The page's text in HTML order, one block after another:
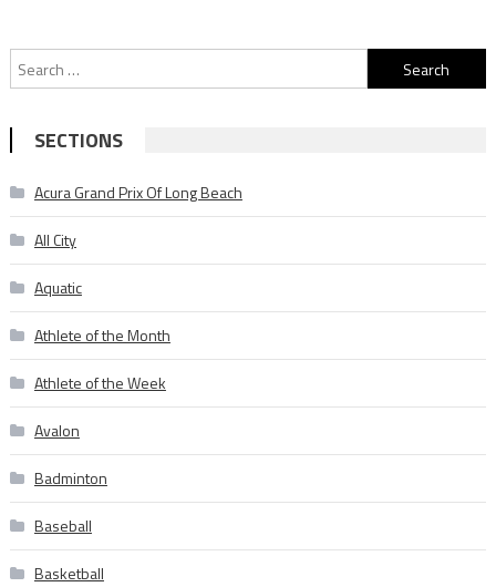
Search
for:
SECTIONS
Acura Grand Prix Of Long Beach
All City
Aquatic
Athlete of the Month
Athlete of the Week
Avalon
Badminton
Baseball
Basketball